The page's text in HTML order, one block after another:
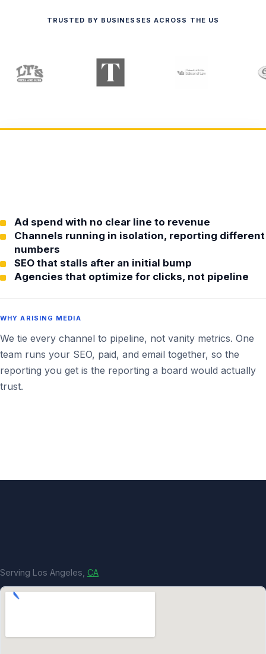
TRUSTED BY BUSINESSES ACROSS THE US
Ad spend with no clear line to revenue
Channels running in isolation, reporting different
numbers
SEO that stalls after an initial bump
Agencies that optimize for clicks, not pipeline
WHY ARISING MEDIA
We tie every channel to pipeline, not vanity metrics. One
team runs your SEO, paid, and email together, so the
reporting you get is the reporting a board would actually
trust.
Serving Los Angeles, CA